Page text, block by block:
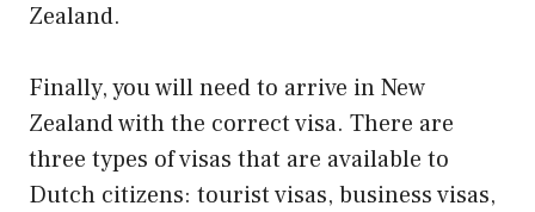
Zealand.
Finally, you will need to arrive in New
Zealand with the correct visa. There are
three types of visas that are available to
Dutch citizens: tourist visas, business visas,